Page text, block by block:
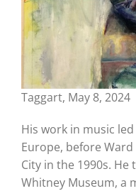
Taggart, May 8, 2024
His work in music
Europe, before
City in the 1990s.
Whitney Museum, a